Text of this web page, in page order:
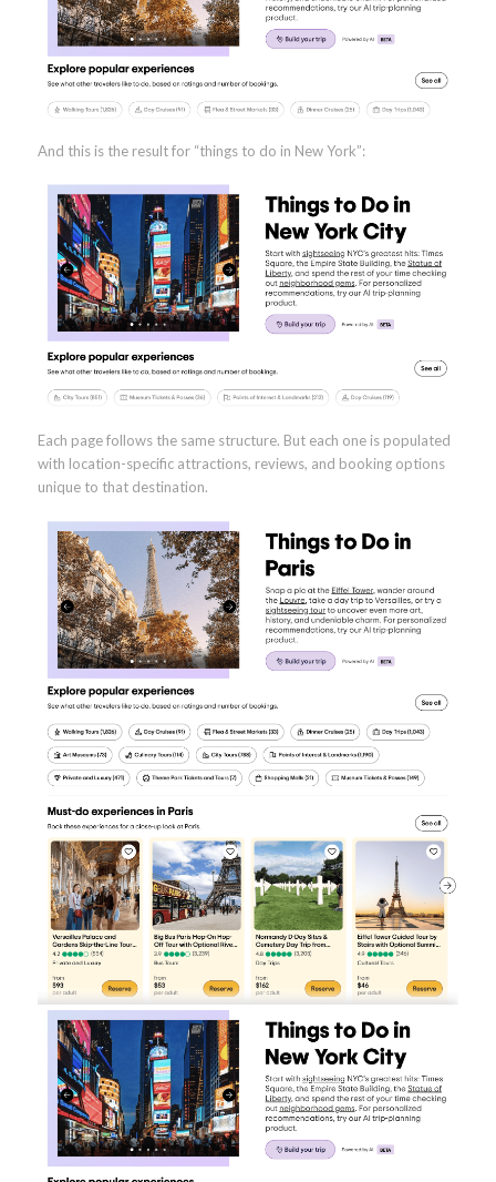
And this is the result for “things to do in New York”:
Each page follows the same structure. But each one is populated
with location-specific attractions, reviews, and booking options
unique to that destination.